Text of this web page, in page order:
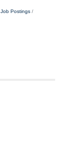
Job Postings